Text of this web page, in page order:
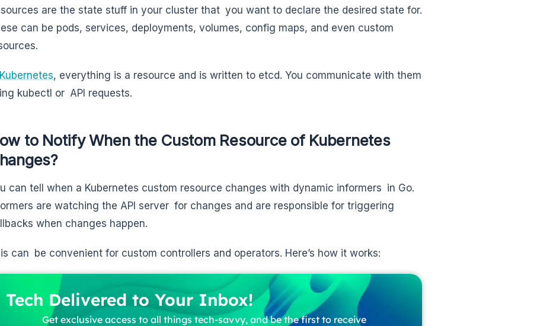
are the state stuff in your cluster that you want to declare the desired state for.
can be pods, services, deployments, volumes, config maps, and even custom
Kubernetes, everything is a resource and is written to etcd. You communicate with them
kubectl or API requests.
to Notify When the Custom Resource of Kubernetes
can tell when a Kubernetes custom resource changes with dynamic informers in Go.
are watching the API server for changes and are responsible for triggering
when changes happen.
can be convenient for custom controllers and operators. Here’s how it works:
Tech Delivered to Your Inbox!
Get exclusive access to all things tech-savvy, and be the first to receive